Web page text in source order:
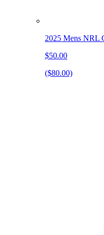
2025 Mens NRL
$50.00
($80.00)